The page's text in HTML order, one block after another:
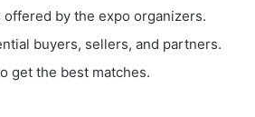
by the expo organizers.
buyers, sellers, and partners.
get the best matches.